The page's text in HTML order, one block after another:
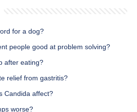
for a dog?
people good at problem solving?
after eating?
relief from gastritis?
Candida affect?
worse?